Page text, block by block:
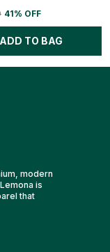
41% OFF
ADD TO BAG
modern
is
that